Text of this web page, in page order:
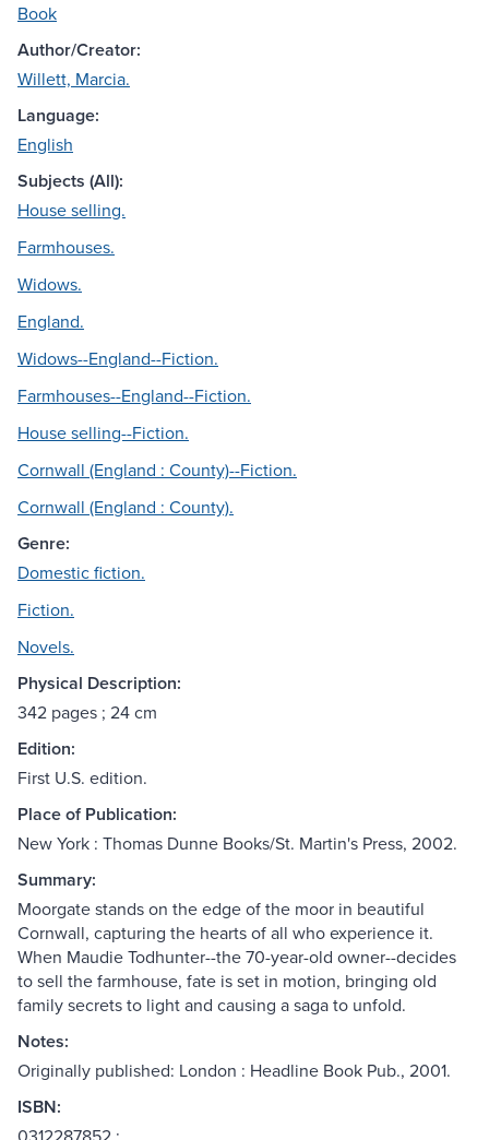
Book
Author/Creator:
Willett, Marcia.
Language:
English
Subjects (All):
House selling.
Farmhouses.
Widows.
England.
Widows--England--Fiction.
Farmhouses--England--Fiction.
House selling--Fiction.
Cornwall (England : County)--Fiction.
Cornwall (England : County).
Genre:
Domestic fiction.
Fiction.
Novels.
Physical Description:
342 pages ; 24 cm
Edition:
First U.S. edition.
Place of Publication:
New York : Thomas Dunne Books/St. Martin's Press, 2002.
Summary:
Moorgate stands on the edge of the moor in beautiful
Cornwall, capturing the hearts of all who experience it.
When Maudie Todhunter--the 70-year-old owner--decides
to sell the farmhouse, fate is set in motion, bringing old
family secrets to light and causing a saga to unfold.
Notes:
Originally published: London : Headline Book Pub., 2001.
ISBN: